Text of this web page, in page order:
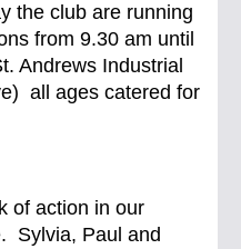
the club are running
from 9.30 am until
Andrews Industrial
all ages catered for
of action in our
Sylvia, Paul and